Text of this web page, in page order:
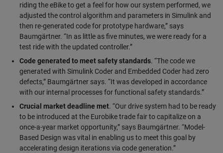
riding the eBike to get a feel for how our system performed, we
adjusted the control algorithm and parameters in Simulink and
then re-generated code for prototype hardware,” says
Baumgärtner. “In as little as five minutes, we were ready for a
test ride with the updated controller.”
Code generated to meet safety standards. “The code we
generated with Simulink Coder and Embedded Coder had zero
defects,” Baumgärtner says. “It was developed in accordance
with our internal processes for functional safety standards.”
Crucial market deadline met. “Our drive system had to be ready
to be introduced at the Eurobike trade fair to capitalize on a
once-a-year market opportunity,” says Baumgärtner. “Model-
Based Design was vital in enabling us to meet this goal by
accelerating design iterations via code generation.”